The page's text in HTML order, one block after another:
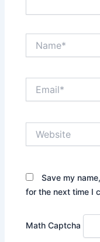
Save my
for the next time I
Math Captcha